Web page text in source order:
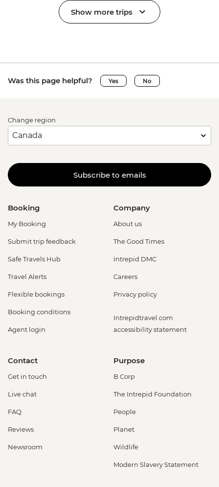
Show more trips
Was this page helpful? Yes No
Change region
Subscribe to emails
Booking
My Booking
Submit trip feedback
Safe Travels Hub
Travel Alerts
Flexible bookings
Booking conditions
Agent login
Company
About us
The Good Times
Intrepid DMC
Careers
Privacy policy
Intrepidtravel.com
accessibility statement
Contact
Get in touch
Live chat
FAQ
Reviews
Newsroom
Purpose
B Corp
The Intrepid Foundation
People
Planet
Wildlife
Modern Slavery Statement